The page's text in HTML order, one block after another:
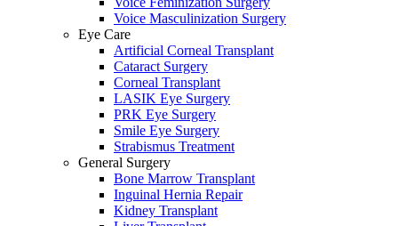
Voice Masculinization Surgery
Eye Care
Artificial Corneal Transplant
Cataract Surgery
Corneal Transplant
LASIK Eye Surgery
PRK Eye Surgery
Smile Eye Surgery
Strabismus Treatment
General Surgery
Bone Marrow Transplant
Inguinal Hernia Repair
Kidney Transplant